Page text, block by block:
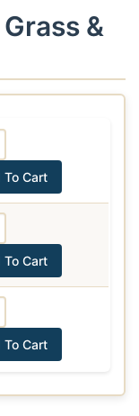
&
To Cart
To Cart
To Cart